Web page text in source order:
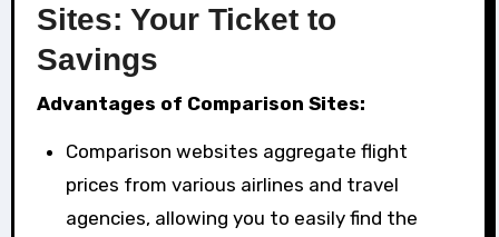
Sites: Your Ticket to
Savings
Advantages of Comparison Sites:
Comparison websites aggregate flight
prices from various airlines and travel
agencies, allowing you to easily find the